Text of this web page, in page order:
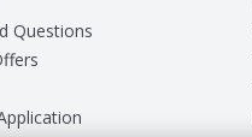
Questions